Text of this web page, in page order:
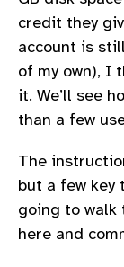
credit they
account is
of my own), I
it. We’ll see
than a few
The
but a few key
going to
here and